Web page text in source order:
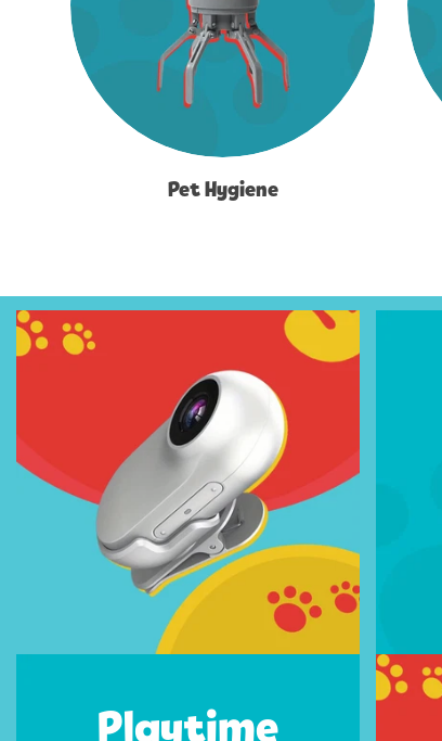
Pet Hygiene
Playtime